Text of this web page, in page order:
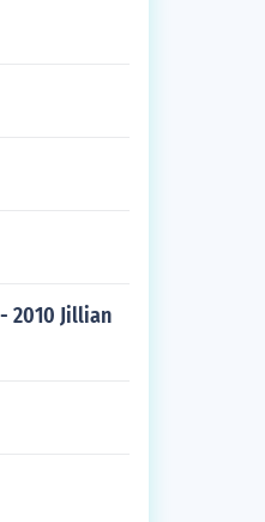
2010 Jillian